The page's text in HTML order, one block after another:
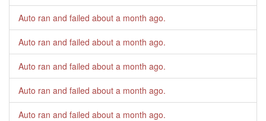
Auto ran and failed about a month ago.
Auto ran and failed about a month ago.
Auto ran and failed about a month ago.
Auto ran and failed about a month ago.
Auto ran and failed about a month ago.